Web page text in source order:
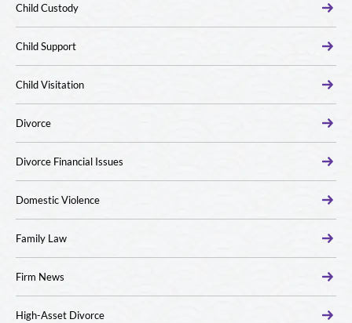
Child Custody
Child Support
Child Visitation
Divorce
Divorce Financial Issues
Domestic Violence
Family Law
Firm News
High-Asset Divorce